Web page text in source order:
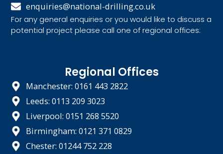
enquiries@national-drilling.co.uk
For any general enquiries or you would like to discuss a
potential project please call one of regional offices:
Regional Offices
Manchester: 0161 443 2822
Leeds: 0113 209 3023
Liverpool: 0151 268 5520
Birmingham: 0121 371 0829
Chester: 01244 752 228